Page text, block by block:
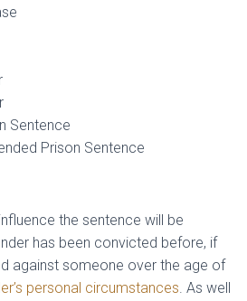
Sentence
Prison Sentence
the sentence will be
has been convicted before, if
against someone over the age of
personal circumstances. As well